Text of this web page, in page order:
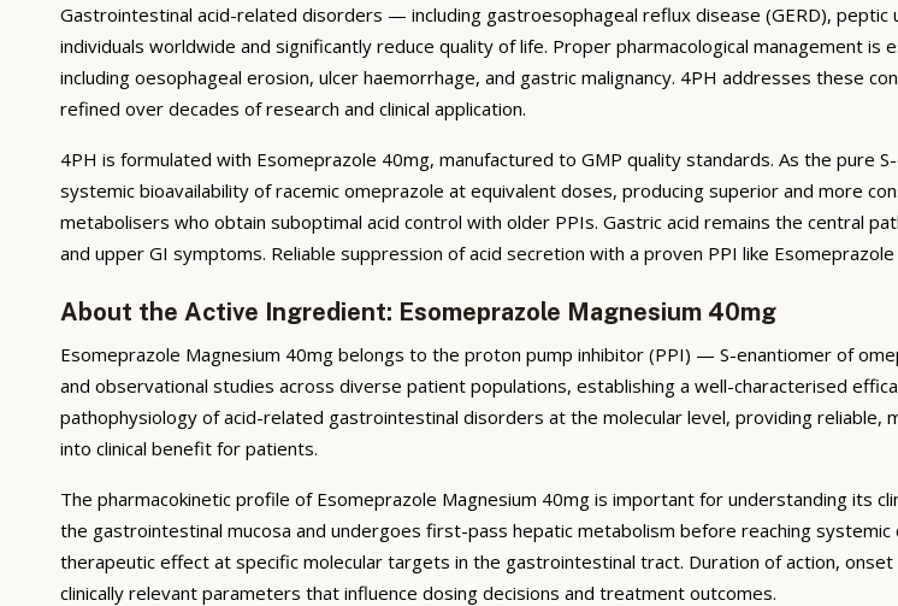
Gastrointestinal acid-related disorders — including gastroesophageal reflux disease (GERD),
individuals worldwide and significantly reduce quality of life. Proper pharmacological management
including oesophageal erosion, ulcer haemorrhage, and gastric malignancy. 4PH addresses these
refined over decades of research and clinical application.
4PH is formulated with Esomeprazole 40mg, manufactured to GMP quality standards. As the pure
systemic bioavailability of racemic omeprazole at equivalent doses, producing superior and more
metabolisers who obtain suboptimal acid control with older PPIs. Gastric acid remains the central
and upper GI symptoms. Reliable suppression of acid secretion with a proven PPI like
About the Active Ingredient: Esomeprazole Magnesium 40mg
Esomeprazole Magnesium 40mg belongs to the proton pump inhibitor (PPI) — S-enantiomer of
and observational studies across diverse patient populations, establishing a well-characterised
pathophysiology of acid-related gastrointestinal disorders at the molecular level, providing
into clinical benefit for patients.
The pharmacokinetic profile of Esomeprazole Magnesium 40mg is important for understanding its
the gastrointestinal mucosa and undergoes first-pass hepatic metabolism before reaching
therapeutic effect at specific molecular targets in the gastrointestinal tract. Duration of action,
clinically relevant parameters that influence dosing decisions and treatment outcomes.